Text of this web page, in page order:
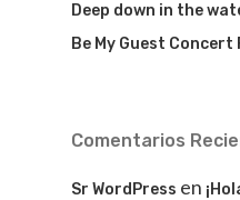
Deep down in the
Be My Guest
Comentarios
Sr WordPress en